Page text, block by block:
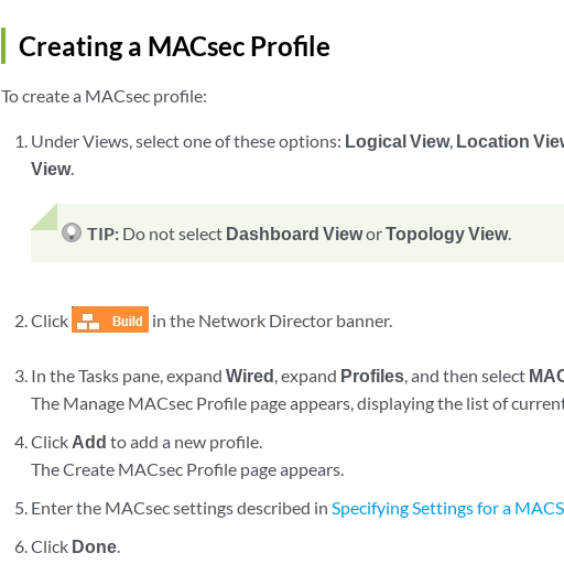
Creating a MACsec Profile
To create a MACsec profile:
Under Views, select one of these options: Logical View, Location
View.
TIP: Do not select Dashboard VieworTopology View.
Click in the Network Director banner.
In the Tasks pane, expandWired, expand Profiles, and then select
The Manage MACsec Profile page appears, displaying the list of
Click Add to add a new profile.
The Create MACsec Profile page appears.
Enter the MACsec settings described inSpecifying Settings for a
Click Done.